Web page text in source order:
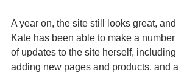
A year on, the site still looks great, and
Kate has been able to make a number
of updates to the site herself, including
adding new pages and products, and a